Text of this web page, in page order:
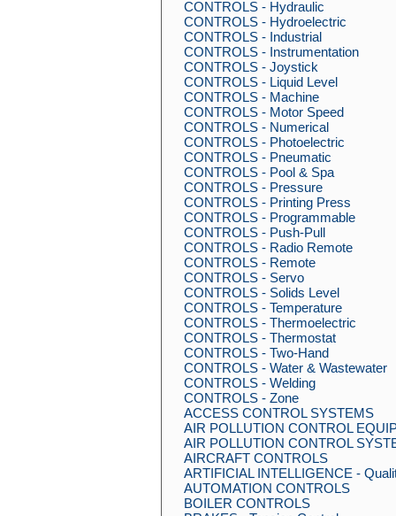
CONTROLS - Hydraulic
CONTROLS - Hydroelectric
CONTROLS - Industrial
CONTROLS - Instrumentation
CONTROLS - Joystick
CONTROLS - Liquid Level
CONTROLS - Machine
CONTROLS - Motor Speed
CONTROLS - Numerical
CONTROLS - Photoelectric
CONTROLS - Pneumatic
CONTROLS - Pool & Spa
CONTROLS - Pressure
CONTROLS - Printing Press
CONTROLS - Programmable
CONTROLS - Push-Pull
CONTROLS - Radio Remote
CONTROLS - Remote
CONTROLS - Servo
CONTROLS - Solids Level
CONTROLS - Temperature
CONTROLS - Thermoelectric
CONTROLS - Thermostat
CONTROLS - Two-Hand
CONTROLS - Water & Wastewater
CONTROLS - Welding
CONTROLS - Zone
ACCESS CONTROL SYSTEMS
AIR POLLUTION CONTROL
AIR POLLUTION CONTROL
AIRCRAFT CONTROLS
ARTIFICIAL INTELLIGENCE -
AUTOMATION CONTROLS
BOILER CONTROLS